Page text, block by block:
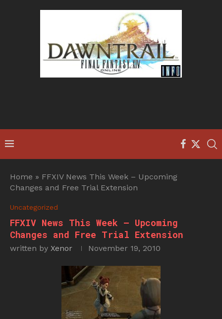
Home » FFXIV News This Week – Upcoming
Changes and Free Trial Extension
Uncategorized
FFXIV News This Week – Upcoming
Changes and Free Trial Extension
written by Xenor November 19, 2010